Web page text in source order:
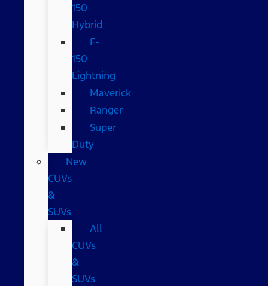
150
Hybrid
F-
150
Lightning
Maverick
Ranger
Super
Duty
New
CUVs
&
SUVs
All
CUVs
&
SUVs